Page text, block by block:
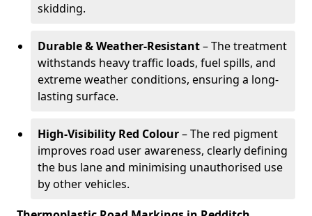
skidding.
Durable & Weather-Resistant– The treatment
withstands heavy traffic loads, fuel spills, and
extreme weather conditions, ensuring a long-
lasting surface.
High-Visibility Red Colour– The red pigment
improves road user awareness, clearly defining
the bus lane and minimising unauthorised use
by other vehicles.